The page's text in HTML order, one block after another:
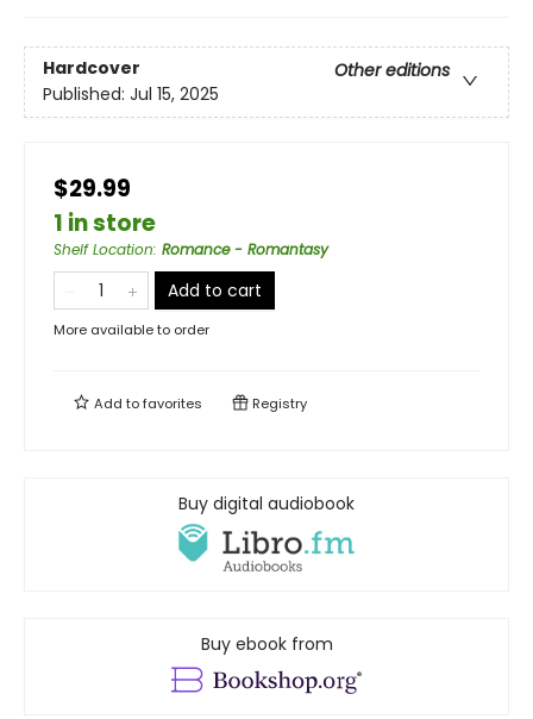
Hardcover
Other editions
Published: Jul 15, 2025
$29.99
1 in store
Shelf Location: Romance - Romantasy
Add to cart
More available to order
Add tofavorites Registry
Buy digital audiobook
Buy ebook from